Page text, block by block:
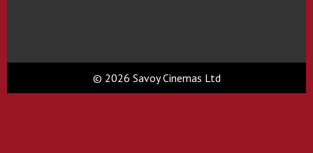
© 2026 Savoy Cinemas Ltd